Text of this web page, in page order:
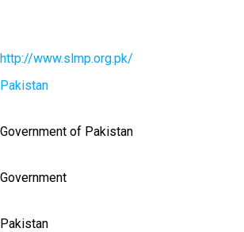
http://www.slmp.org.pk/
Pakistan
Government of Pakistan
Government
Pakistan